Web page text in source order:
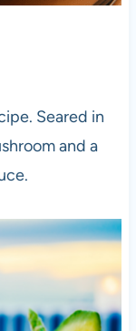
Seared in
and a